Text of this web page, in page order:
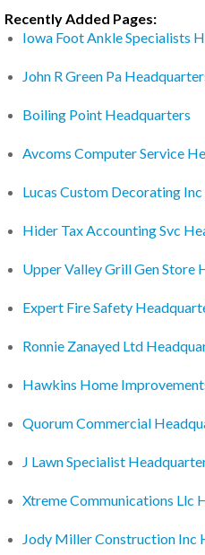
Recently Added Pages:
Iowa Foot Ankle Specialists
John R Green Pa
Boiling Point Headquarters
Avcoms Computer Service
Lucas Custom Decorating
Hider Tax Accounting Svc
Upper Valley Grill Gen Store
Expert Fire Safety
Ronnie Zanayed Ltd
Hawkins Home
Quorum Commercial
J Lawn Specialist
Xtreme Communications Llc
Jody Miller Construction Inc